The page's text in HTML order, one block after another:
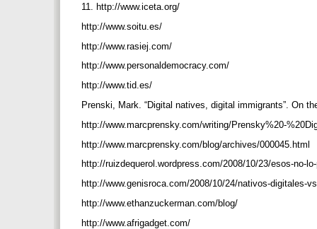
11. http://www.iceta.org/
http://www.soitu.es/
http://www.rasiej.com/
http://www.personaldemocracy.com/
http://www.tid.es/
Prenski, Mark. “Digital natives, digital immigrants”. On
http://www.marcprensky.com/writing/Prensky%20-
http://www.marcprensky.com/blog/archives/000045.html
http://ruizdequerol.wordpress.com/2008/10/23/esos-no-
http://www.genisroca.com/2008/10/24/nativos-digitales-
http://www.ethanzuckerman.com/blog/
http://www.afrigadget.com/